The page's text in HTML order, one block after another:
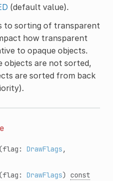
(default value).
to sorting of transparent
how transparent
to opaque objects.
objects are not sorted,
are sorted from back
DrawFlags,
DrawFlags) const